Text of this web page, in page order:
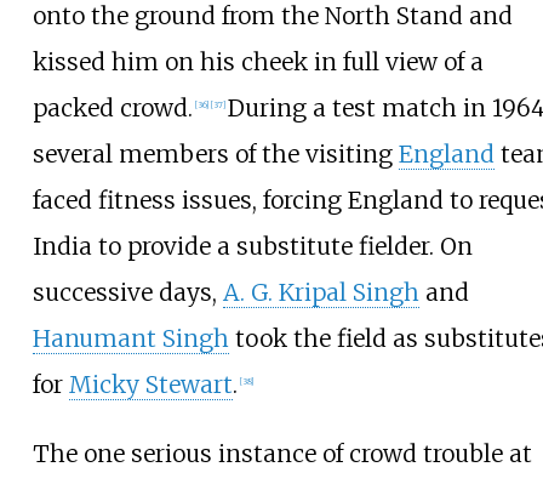
onto the ground from the North Stand and
kissed him on his cheek in full view of a
packed crowd. [36] [37] During a test match in
several members of the visiting England
faced fitness issues, forcing England to
India to provide a substitute fielder. On
successive days, A. G. Kripal Singhand
Hanumant Singhtook the field as
for Micky Stewart. [38]
The one serious instance of crowd trouble at